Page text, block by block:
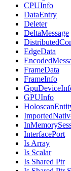
CPUInfo
DataEntry
Deleter
DeltaMessage
EdgeData
FrameData
FrameInfo
GPUInfo
InterfacePort
Is Array
Is Scalar
Is Shared Ptr